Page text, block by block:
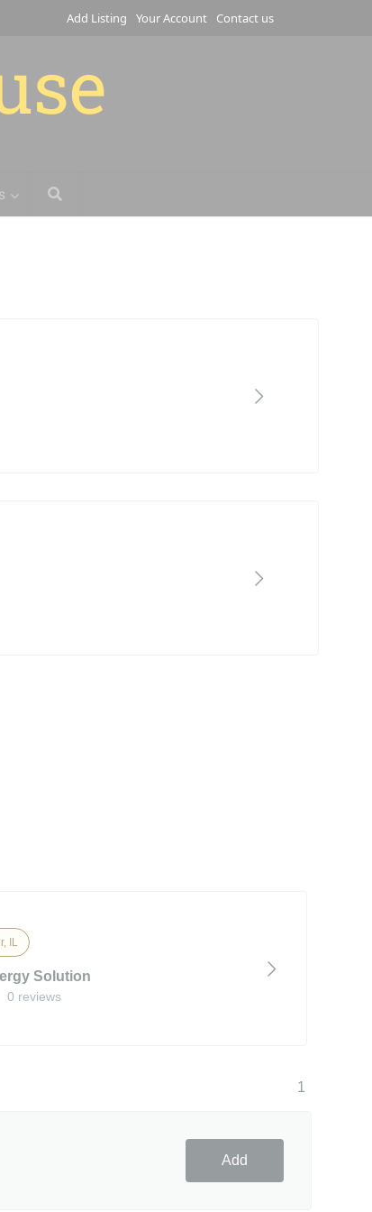
Add Listing Your Account Contact us
IL
Solution
0 reviews
1
Add